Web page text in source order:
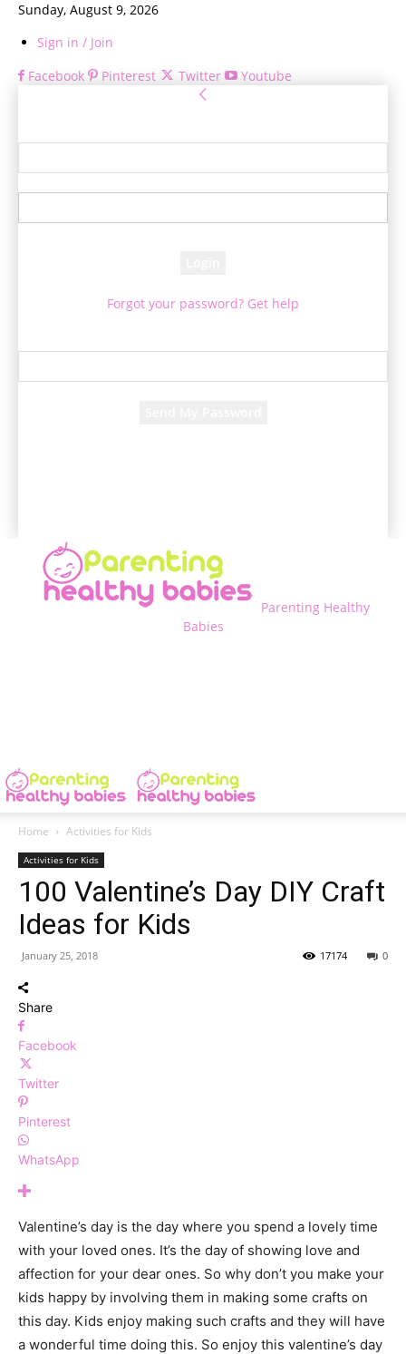
Sunday, August 9, 2026
Sign in / Join
Facebook
Pinterest Twitter Youtube
Forgot your password? Get help
Parenting Healthy
Babies
Home Activities for Kids
Activities for Kids
100 Valentine’s Day DIY Craft
Ideas for Kids
January 25, 2018 0
17174
Share
Facebook
Twitter
Pinterest
WhatsApp
Valentine’s day is the day where you spend a lovely time
with your loved ones. It’s the day of showing love and
affection for your dear ones. So why don’t you make your
kids happy by involving them in making some crafts on
this day. Kids enjoy making such crafts and they will have
a wonderful time doing this. So enjoy this valentine’s day